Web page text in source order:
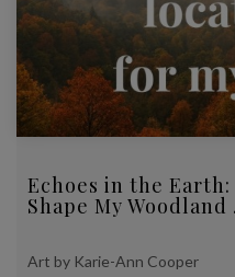
Echoes in the
Shape My Woodland
Art by Karie-Ann Cooper